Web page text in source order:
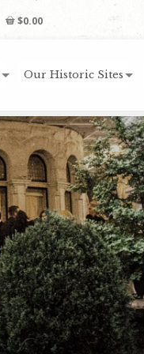
$0.00
Our Historic Sites